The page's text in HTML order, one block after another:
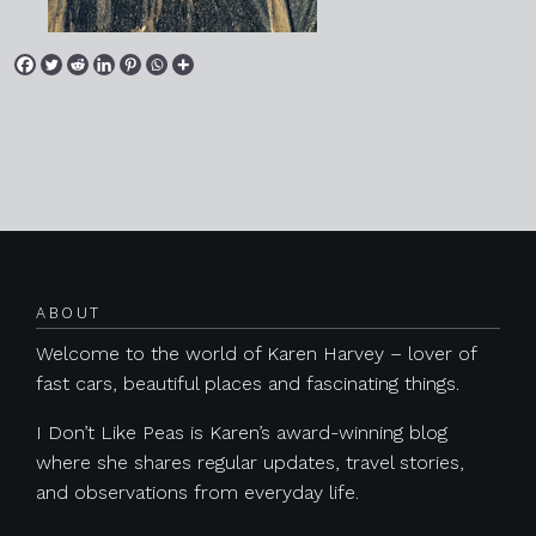
ABOUT
Welcome to the world of Karen Harvey – lover of
fast cars, beautiful places and fascinating things.
I Don’t Like Peas is Karen’s award-winning blog
where she shares regular updates, travel stories,
and observations from everyday life.